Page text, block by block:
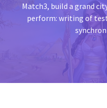
Match3, build a grand
perform: writing of